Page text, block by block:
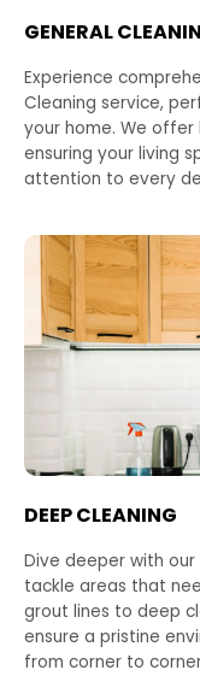
GENERAL
Experience
Cleaning service,
your home. We
ensuring your living
attention to every
DEEP CLEANING
Dive deeper with
tackle areas that
grout lines to deep
ensure a pristine
from corner to